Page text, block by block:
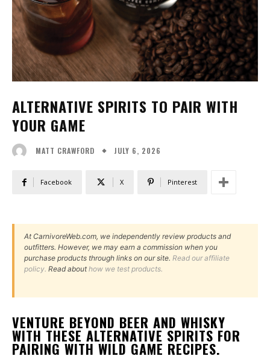
ALTERNATIVE SPIRITS TO PAIR WITH
YOUR GAME
MATT CRAWFORD JULY 6, 2026
Facebook X Pinterest
At CarnivoreWeb.com, we independently review products and
outfitters. However, we may earn a commission when you
purchase products through links on our site. Read our affiliate
policy. Read abouthow we test products.
VENTURE BEYOND BEER AND WHISKY
WITH THESE ALTERNATIVE SPIRITS FOR
PAIRING WITH WILD GAME RECIPES.